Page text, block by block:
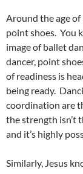
Around the age
point shoes. You
image of ballet
dancer, point
of readiness is
being ready.
coordination are
the strength isn’t
and it’s highly
Similarly, Jesus